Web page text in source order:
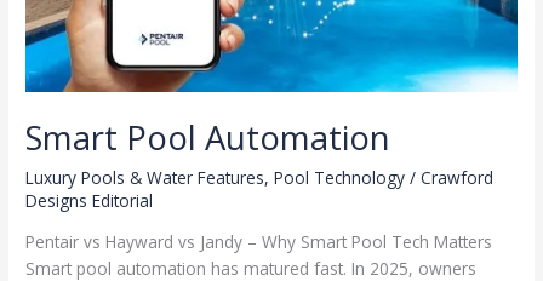
Smart Pool Automation
Luxury Pools & Water Features,Pool Technology /Crawford
Designs Editorial
Pentair vs Hayward vs Jandy – Why Smart Pool Tech Matters
Smart pool automation has matured fast. In 2025, owners